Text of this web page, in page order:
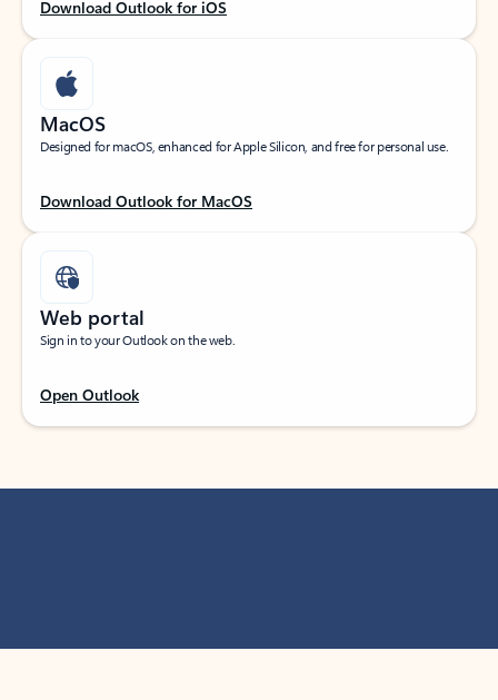
Download Outlook for iOS
MacOS
Designed for macOS, enhanced for Apple Silicon, and free for personal use.
Download Outlook for MacOS
Web portal
Sign in to your Outlook on the web.
Open Outlook